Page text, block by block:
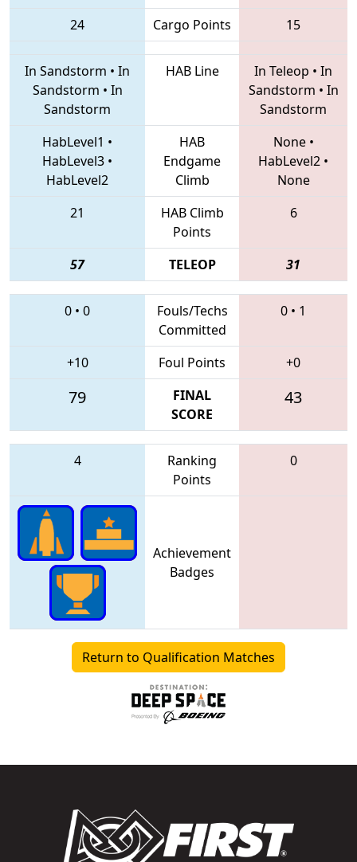
24
Cargo Points 15
In Sandstorm • In
Sandstorm • In
Sandstorm
HAB Line In Teleop • In
Sandstorm • In
Sandstorm
HabLevel1 •
HabLevel3 •
HabLevel2
HAB
Endgame
Climb
None•
HabLevel2 •
None
21
HAB Climb
Points
6
57 TELEOP 31
0 • 0
Fouls/Techs
Committed
0 • 1
+10 Foul Points +0
79
FINAL
SCORE
43
4
Ranking
Points
0
Achievement
Badges
Return to Qualification Matches